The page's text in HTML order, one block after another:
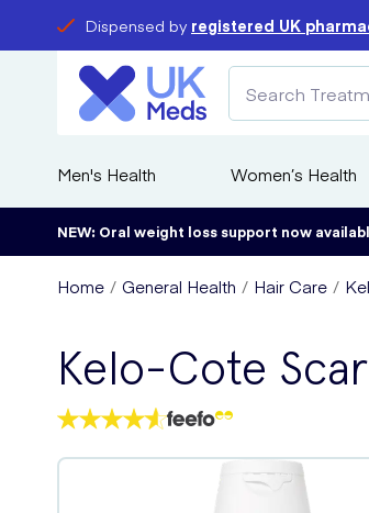
Dispensed by registered UK
Men's Health Women’s Health
NEW: Oral weight loss support now
Home General Health Hair Care
Kelo-Cote